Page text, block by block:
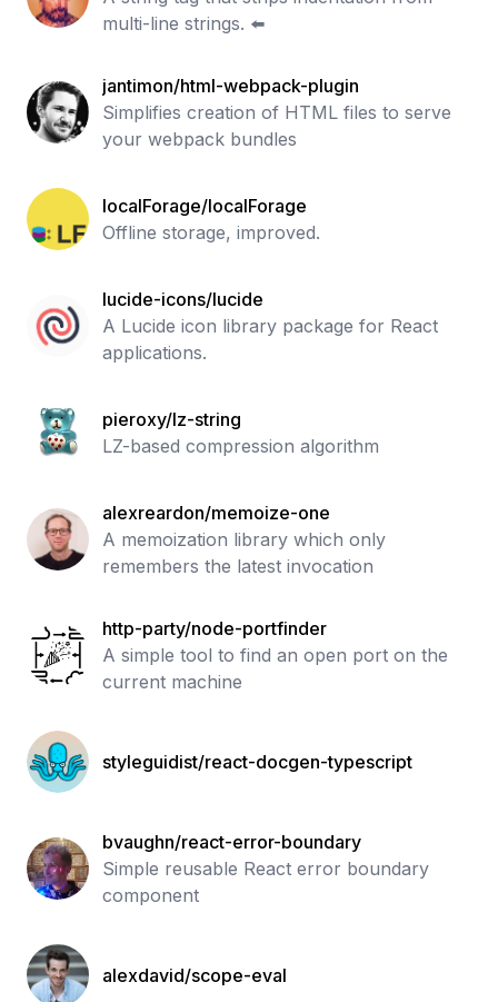
multi-line strings. ⬅️
jantimon/html-webpack-plugin
Simplifies creation of HTML files to serve
your webpack bundles
localForage/localForage
Offline storage, improved.
lucide-icons/lucide
A Lucide icon library package for React
applications.
pieroxy/lz-string
LZ-based compression algorithm
alexreardon/memoize-one
A memoization library which only
remembers the latest invocation
http-party/node-portfinder
A simple tool to find an open port on the
current machine
styleguidist/react-docgen-typescript
bvaughn/react-error-boundary
Simple reusable React error boundary
component
alexdavid/scope-eval